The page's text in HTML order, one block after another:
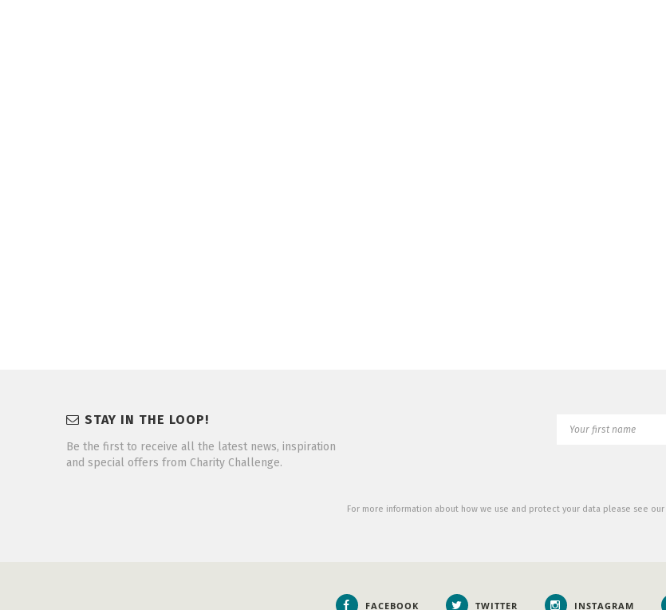
STAY IN THE LOOP!
Be the first to receive all the latest news, inspiration
and special offers from Charity Challenge.
For more information about how we use and protect your data please see our
FACEBOOK TWITTER INSTAGRAM